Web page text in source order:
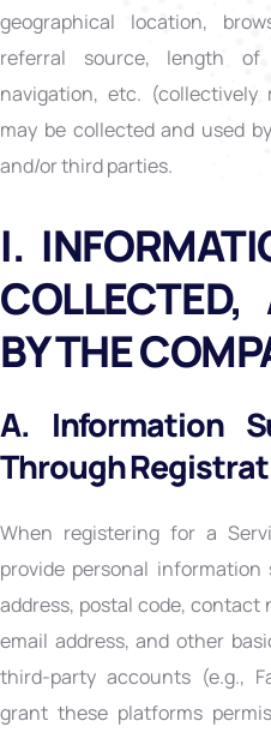
geographical location,
referral source, length
navigation, etc. (collectively
may be collected and used by
and/or third parties.
I.
BY THE
A. Information
Through
When registering for a
provide personal
address, postal code,
email address, and other
third-party accounts (e.g.,
grant these platforms